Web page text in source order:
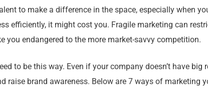
to make a difference in the space, especially when
efficiently, it might cost you. Fragile marketing can
you endangered to the more market-savvy competition.
to be this way. Even if your company doesn’t have big
raise brand awareness. Below are 7 ways of marketing